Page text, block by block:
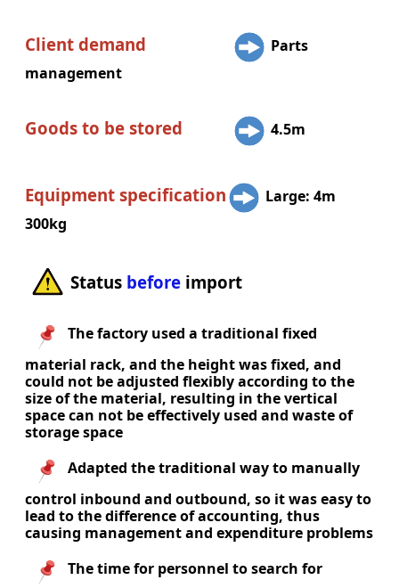
Client demand
Parts
management
Goods to be stored 4.5m
Equipment specification
Large: 4m
300kg
Status before import
The factory used a traditional fixed
material rack, and the height was fixed, and
could not be adjusted flexibly according to the
size of the material, resulting in the vertical
space can not be effectively used and waste of
storage space
Adapted the traditional way to manually
control inbound and outbound, so it was easy to
lead to the difference of accounting, thus
causing management and expenditure problems
The time for personnel to search for